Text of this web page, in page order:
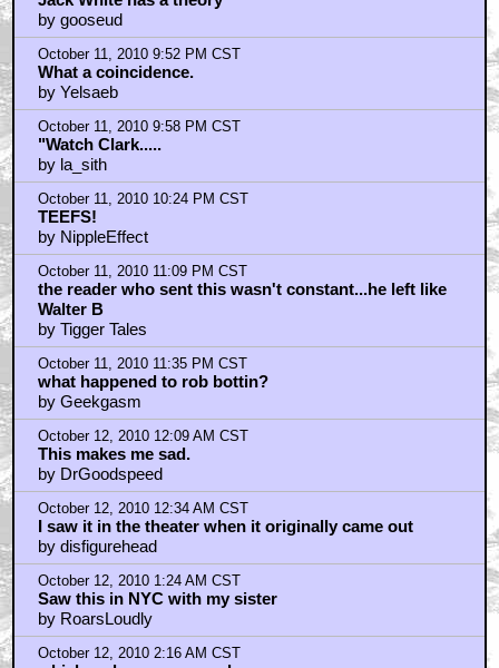
October 11, 2010 9:50 PM CST
Jack White has a theory
by gooseud
October 11, 2010 9:52 PM CST
What a coincidence.
by Yelsaeb
October 11, 2010 9:58 PM CST
"Watch Clark.....
by la_sith
October 11, 2010 10:24 PM CST
TEEFS!
by NippleEffect
October 11, 2010 11:09 PM CST
the reader who sent this wasn't constant...he left like
Walter B
by Tigger Tales
October 11, 2010 11:35 PM CST
what happened to rob bottin?
by Geekgasm
October 12, 2010 12:09 AM CST
This makes me sad.
by DrGoodspeed
October 12, 2010 12:34 AM CST
I saw it in the theater when it originally came out
by disfigurehead
October 12, 2010 1:24 AM CST
Saw this in NYC with my sister
by RoarsLoudly